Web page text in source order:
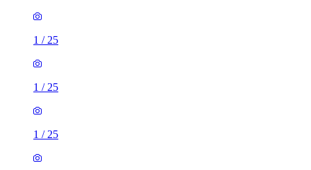
1 / 25
1 / 25
1 / 25